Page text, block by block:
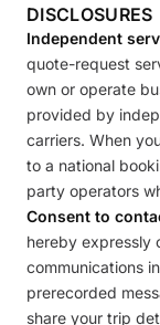
DISCLOSURES
Independent
quote-request
own or operate
provided by
carriers. When
to a national
party operators
Consent to
hereby expressly
communications
prerecorded
share your trip